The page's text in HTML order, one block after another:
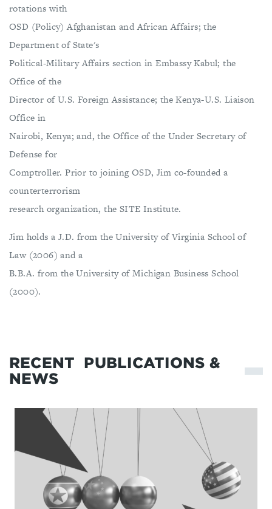
rotations with
OSD (Policy) Afghanistan and African Affairs; the
Department of State's
Political-Military Affairs section in Embassy Kabul; the
Office of the
Director of U.S. Foreign Assistance; the Kenya-U.S. Liaison
Office in
Nairobi, Kenya; and, the Office of the Under Secretary of
Defense for
Comptroller. Prior to joining OSD, Jim co-founded a
counterterrorism
research organization, the SITE Institute.
Jim holds a J.D. from the University of Virginia School of
Law (2006) and a
B.B.A. from the University of Michigan Business School
(2000).
RECENT PUBLICATIONS &
NEWS